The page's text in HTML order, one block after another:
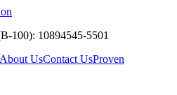
100): 10894545-5501
About UsContact UsProven